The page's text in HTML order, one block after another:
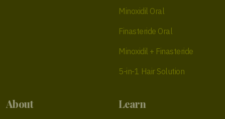
Minoxidil Oral
Finasteride Oral
Minoxidil + Finasteride
5-in-1 Hair Solution
About Learn